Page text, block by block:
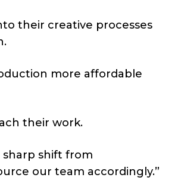
their creative processes
more affordable
their work.
sharp shift from
our team accordingly.”